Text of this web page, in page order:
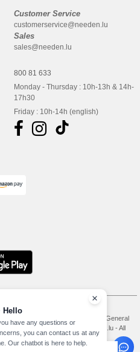
Customer Service
customerservice@needen.lu
Sales
sales@needen.lu
800 81 633
Monday - Thursday : 10h-13h & 14h-
17h30
Friday : 10h-14h (english)
Conditions Of Access And Use
General
Copyright 2026 needen.lu - All
Reserved
Hello
have any questions or
you can contact us at any
Our chatbot is here to help.